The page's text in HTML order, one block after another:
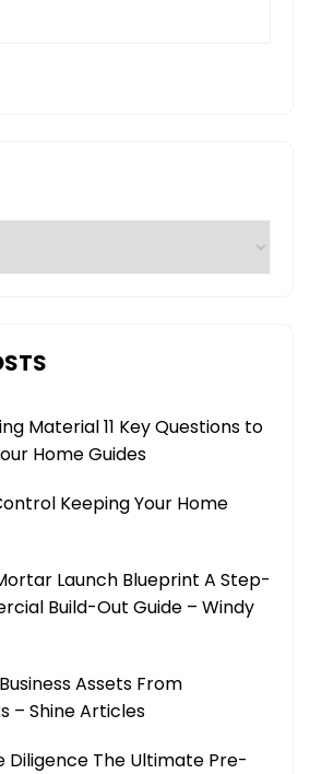
Material 11 Key Questions to
Home Guides
Keeping Your Home
Launch Blueprint A Step-
Build-Out Guide – Windy
Assets From
– Shine Articles
Diligence The Ultimate Pre-